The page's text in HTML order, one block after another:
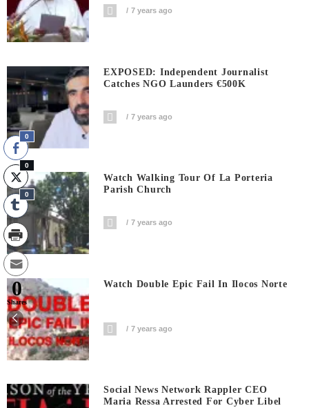
7 years ago
EXPOSED: Independent Journalist
Catches NGO Launders €500K
7 years ago
Watch Walking Tour Of La Porteria
Parish Church
7 years ago
Watch Double Epic Fail In Ilocos Norte
7 years ago
Social News Network Rappler CEO
Maria Ressa Arrested For Cyber Libel
0
0
0
0
Shares